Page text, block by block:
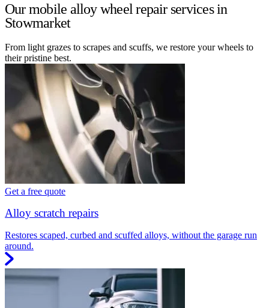
Our mobile alloy wheel repair services in
Stowmarket
From light grazes to scrapes and scuffs, we restore your wheels to
their pristine best.
Get a free quote
Alloy scratch repairs
Restores scaped, curbed and scuffed alloys, without the garage run
around.